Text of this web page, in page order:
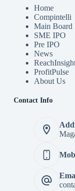
Home
Compintelli
Main Board
SME IPO
Pre IPO
News
ProfitPulse
About Us
Contact Info